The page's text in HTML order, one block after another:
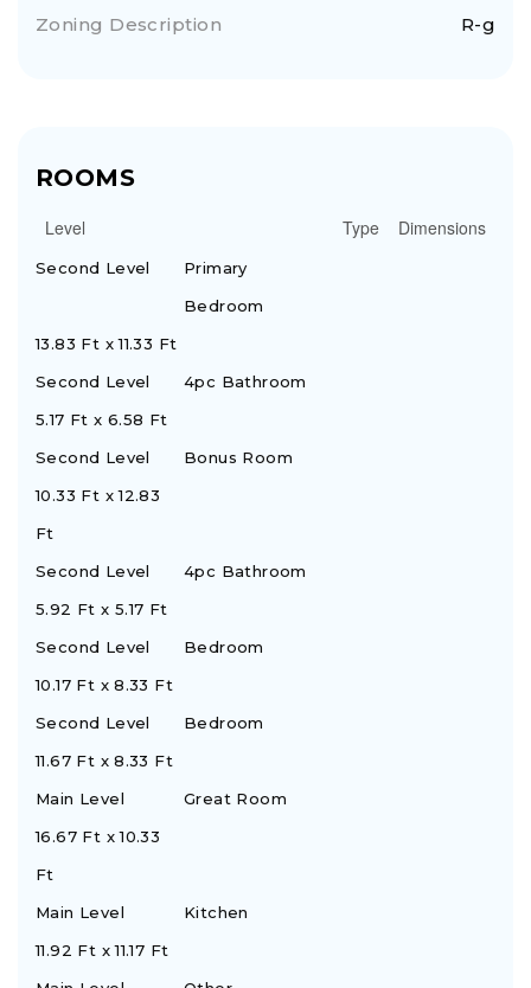
Zoning Description
R-g
ROOMS
Level Type Dimensions
Second Level
Primary
Bedroom
13.83 Ft x 11.33 Ft
Second Level
4pc Bathroom
5.17 Ft x 6.58 Ft
Second Level
Bonus Room
10.33 Ft x 12.83
Ft
Second Level
4pc Bathroom
5.92 Ft x 5.17 Ft
Second Level
Bedroom
10.17 Ft x 8.33 Ft
Second Level
Bedroom
11.67 Ft x 8.33 Ft
Main Level
Great Room
16.67 Ft x 10.33
Ft
Main Level
Kitchen
11.92 Ft x 11.17 Ft